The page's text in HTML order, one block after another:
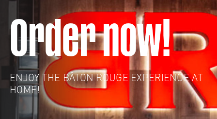
Order now!
ENJOY THE BÂTON ROUGE EXPERIENCE AT
HOME!